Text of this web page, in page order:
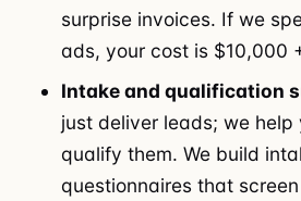
surprise invoices. If we
ads, your cost is $10,000
Intake and qualification
just deliver leads; we help
qualify them. We build
questionnaires that